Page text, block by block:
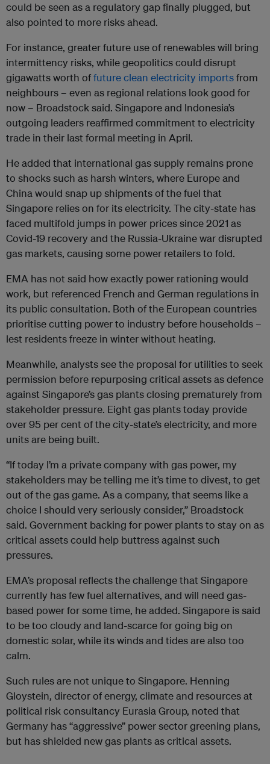
could be seen as a regulatory gap finally plugged, but
also pointed to more risks ahead.
For instance, greater future use of renewables will bring
intermittency risks, while geopolitics could disrupt
gigawatts worth offuture clean electricity importsfrom
neighbours – even as regional relations look good for
now – Broadstock said. Singapore and Indonesia’s
outgoing leaders reaffirmed commitment to electricity
trade in their last formal meeting in April.
He added that international gas supply remains prone
to shocks such as harsh winters, where Europe and
China would snap up shipments of the fuel that
Singapore relies on for its electricity. The city-state has
faced multifold jumps in power prices since 2021 as
Covid-19 recovery and the Russia-Ukraine war disrupted
gas markets, causing some power retailers to fold.
EMA has not said how exactly power rationing would
work, but referenced French and German regulations in
its public consultation. Both of the European countries
prioritise cutting power to industry before households –
lest residents freeze in winter without heating.
Meanwhile, analysts see the proposal for utilities to seek
permission before repurposing critical assets as defence
against Singapore’s gas plants closing prematurely from
stakeholder pressure. Eight gas plants today provide
over 95 per cent of the city-state’s electricity, and more
units are being built.
“If today I’m a private company with gas power, my
stakeholders may be telling me it’s time to divest, to get
out of the gas game. As a company, that seems like a
choice I should very seriously consider,” Broadstock
said. Government backing for power plants to stay on as
critical assets could help buttress against such
pressures.
EMA’s proposal reflects the challenge that Singapore
currently has few fuel alternatives, and will need gas-
based power for some time, he added. Singapore is said
to be too cloudy and land-scarce for going big on
domestic solar, while its winds and tides are also too
calm.
Such rules are not unique to Singapore. Henning
Gloystein, director of energy, climate and resources at
political risk consultancy Eurasia Group, noted that
Germany has “aggressive” power sector greening plans,
but has shielded new gas plants as critical assets.